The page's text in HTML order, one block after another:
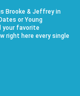
Brooke & Jeffrey in
or Young
your favorite
right here every single